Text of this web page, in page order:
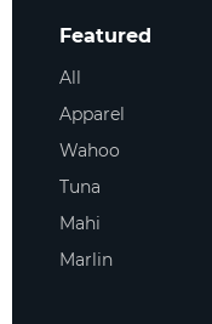
Featured
All
Apparel
Wahoo
Tuna
Mahi
Marlin